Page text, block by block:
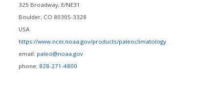
325 Broadway, E/NE31
Boulder, CO 80305-3328
USA
https://www.ncei.noaa.gov/products/paleoclimatology
email: paleo@noaa.gov
phone: 828-271-4800